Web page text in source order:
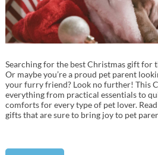
Searching for the best Christmas gift for
Or maybe you’re a proud pet parent
your furry friend? Look no further! This
everything from practical essentials to
comforts for every type of pet lover.
gifts that are sure to bring joy to pet